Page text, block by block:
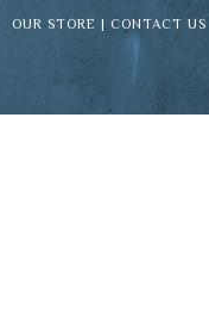
OUR STORE | CONTACT US